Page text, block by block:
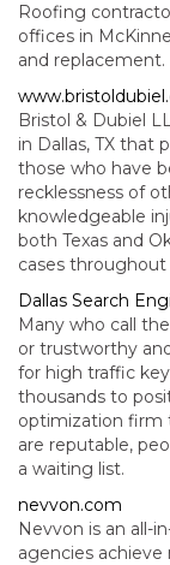
Roofing
offices in
and replacement.
Bristol & Dubiel
in Dallas, TX that
those who have
recklessness of
knowledgeable
both Texas and
cases
Dallas Search
Many who call
or trustworthy
for high traffic
thousands to
optimization firm
are reputable,
a waiting list.
nevvon.com
Nevvon is an all-
agencies